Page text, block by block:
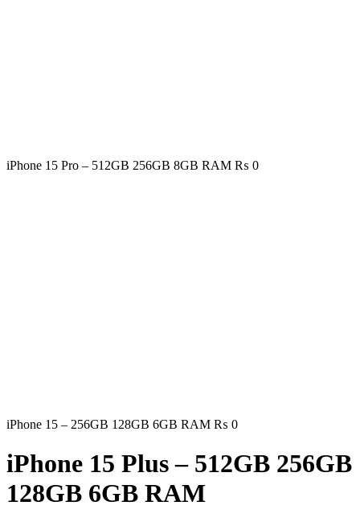
iPhone 15 Pro – 512GB 256GB 8GB RAM ₨ 0
iPhone 15 – 256GB 128GB 6GB RAM ₨ 0
iPhone 15 Plus – 512GB 256GB
128GB 6GB RAM